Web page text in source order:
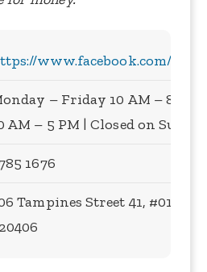
www.facebook.com/
– Friday 10 AM – 8 PM
AM – 5 PM | Closed on
1676
Tampines Street 41, #01-13,